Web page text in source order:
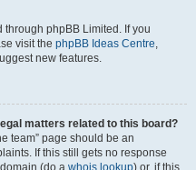
phpBB Limited. If you
visit the phpBB Ideas Centre,
new features.
matters related to this board?
team” page should be an
If this still gets no response
(do a whois lookup) or, if this